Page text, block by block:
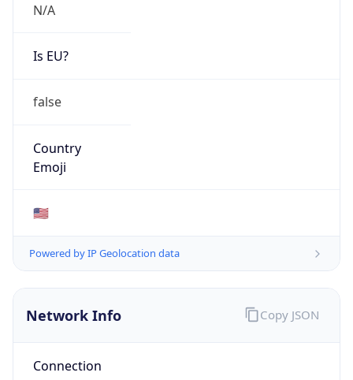
N/A
Is EU?
false
Country
Emoji
🇺🇸
Powered by IP Geolocation data
Network Info
Connection
Copy JSON